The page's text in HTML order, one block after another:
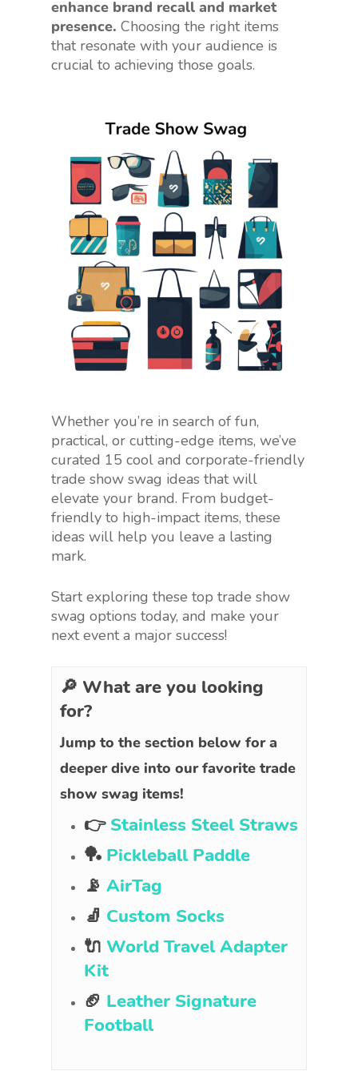
enhance brand recall and market
presence. Choosing the right items
that resonate with your audience is
crucial to achieving those goals.
Whether you’re in search of fun,
practical, or cutting-edge items, we’ve
curated 15 cool and corporate-friendly
trade show swag ideas that will
elevate your brand. From budget-
friendly to high-impact items, these
ideas will help you leave a lasting
mark.
Start exploring these top trade show
swag options today, and make your
next event a major success!
🔎 What are you looking
for?
Jump to the section below for a
deeper dive into our favorite trade
show swag items!
👉Stainless Steel Straws
🏓 Pickleball Paddle
📡 AirTag
🧦 Custom Socks
🔌 World Travel Adapter
Kit
🏈 Leather Signature
Football